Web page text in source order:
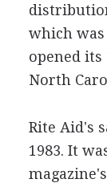
which
opened
North
Rite Aid's
1983. It